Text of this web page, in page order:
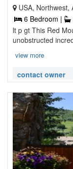
USA, Northwest,
6 Bedroom |
lt p gt This Red
unobstructed
view more
contact owner